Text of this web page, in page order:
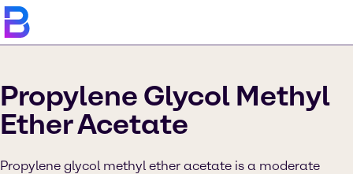
Propylene Glycol Methyl
Ether Acetate
Propylene glycol methyl ether acetate is a moderate